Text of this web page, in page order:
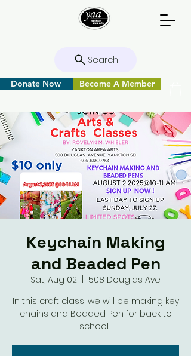
Search
Donate Now Become A Member
Keychain Making
and Beaded Pen
Sat, Aug 02
  |
508 Douglas Ave
In this craft class, we will be making key
chains and Beaded Pen for back to
school .